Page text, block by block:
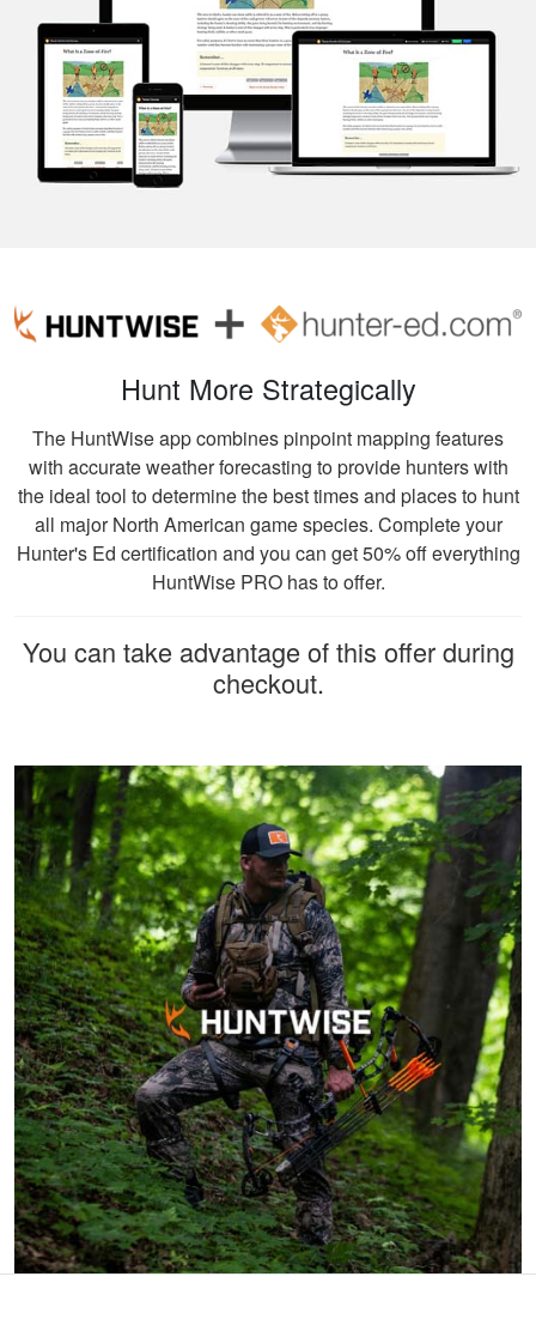
Hunt More Strategically
The HuntWise app combines pinpoint mapping features
with accurate weather forecasting to provide hunters with
the ideal tool to determine the best times and places to hunt
all major North American game species. Complete your
Hunter's Ed certification and you can get 50% off everything
HuntWise PRO has to offer.
You can take advantage of this offer during
checkout.